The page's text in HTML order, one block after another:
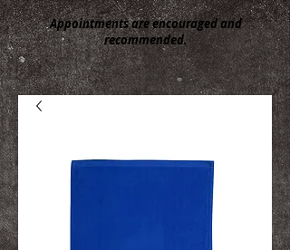
Appointments are encouraged and
recommended.